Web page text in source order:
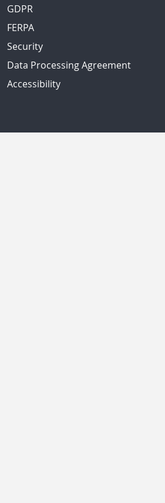
GDPR
FERPA
Security
Data Processing Agreement
Accessibility